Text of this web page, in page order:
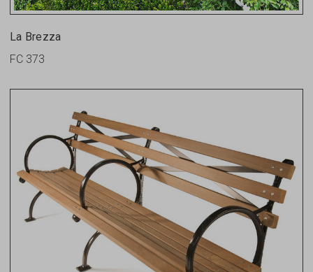
La Brezza
FC 373